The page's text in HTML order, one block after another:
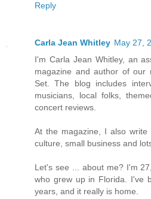
Reply
Carla Jean Whitley May 27,
I'm Carla Jean Whitley, an
magazine and author of our
Set. The blog includes
musicians, local folks,
concert reviews.
At the magazine, I also write
culture, small business and
Let's see ... about me? I'm
who grew up in Florida. I've
years, and it really is home.